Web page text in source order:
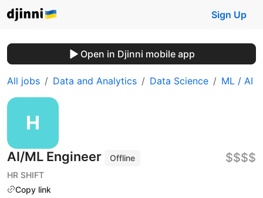
Sign Up
Open in Djinni mobile app
All jobs Data and Analytics Data Science ML / AI
AI/ML Engineer
Offline
HR SHIFT
Copy link
$$$$